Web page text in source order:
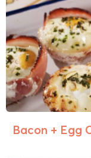
Bacon + Egg